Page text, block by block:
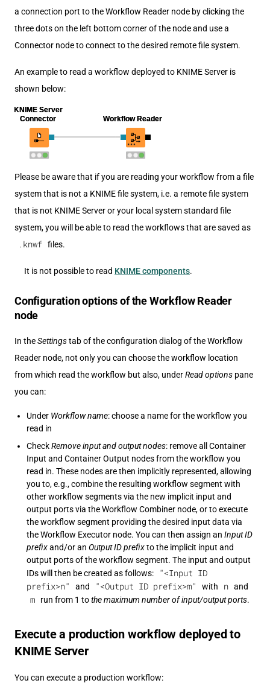
a connection port to the Workflow Reader node by clicking the
three dots on the left bottom corner of the node and use a
Connector node to connect to the desired remote file system.
An example to read a workflow deployed to KNIME Server is
shown below:
Please be aware that if you are reading your workflow from a file
system that is not a KNIME file system, i.e. a remote file system
that is not KNIME Server or your local system standard file
system, you will be able to read the workflows that are saved as
.knwf files.
It is not possible to read KNIME components.
Configuration options of the Workflow Reader
node
In theSettingstab of the configuration dialog of the Workflow
Reader node, not only you can choose the workflow location
from which read the workflow but also, underRead options pane
you can:
Under Workflow name: choose a name for the workflow you
read in
CheckRemove input and output nodes: remove all Container
Input and Container Output nodes from the workflow you
read in. These nodes are then implicitly represented, allowing
you to, e.g., combine the resulting workflow segment with
other workflow segments via the new implicit input and
output ports via the Workflow Combiner node, or to execute
the workflow segment providing the desired input data via
the Workflow Executor node. You can then assign an Input ID
prefixand/or an Output ID prefixto the implicit input and
output ports of the workflow segment. The input and output
IDs will then be created as follows:
"<Input ID
prefix>n"
and "<Output ID prefix>m" with n and
m run from 1 tothe maximum number of input/output ports.
Execute a production workflow deployed to
KNIME Server
You can execute a production workflow: